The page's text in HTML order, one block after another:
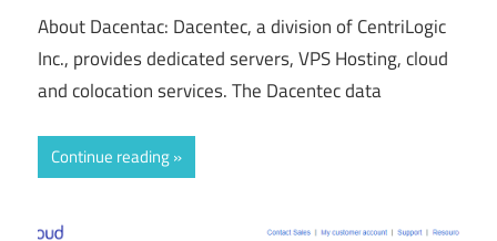
About Dacentac: Dacentec, a division of CentriLogic
Inc., provides dedicated servers, VPS Hosting, cloud
and colocation services. The Dacentec data
Continue reading